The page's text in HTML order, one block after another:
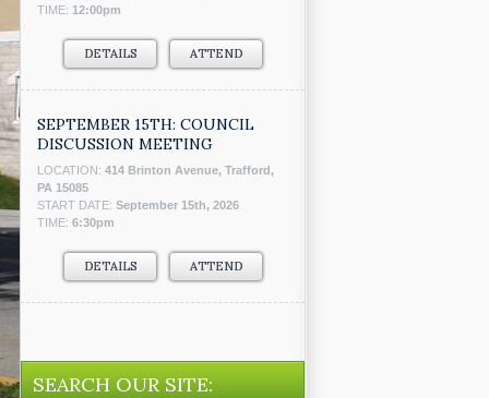
TIME: 12:00pm
DETAILS ATTEND
SEPTEMBER 15TH: COUNCIL
DISCUSSION MEETING
LOCATION: 414 Brinton Avenue, Trafford,
PA 15085
START DATE: September 15th, 2026
TIME: 6:30pm
DETAILS ATTEND
SEARCH OUR SITE: